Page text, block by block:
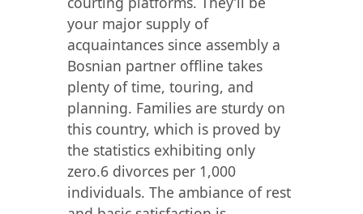
your major supply of
acquaintances since assembly a
Bosnian partner offline takes
plenty of time, touring, and
planning. Families are sturdy on
this country, which is proved by
the statistics exhibiting only
zero.6 divorces per 1,000
individuals. The ambiance of rest